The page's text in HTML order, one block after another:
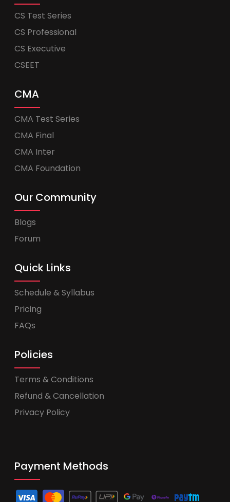
CS Test Series
CS Professional
CS Executive
CSEET
CMA
CMA Test Series
CMA Final
CMA Inter
CMA Foundation
Our Community
Blogs
Forum
Quick Links
Schedule & Syllabus
Pricing
FAQs
Policies
Terms & Conditions
Refund & Cancellation
Privacy Policy
Payment Methods